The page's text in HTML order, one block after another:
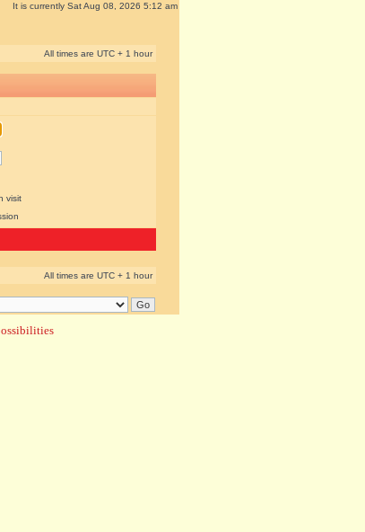
It is currently Sat Aug 08, 2026 5:12 am
All times are UTC + 1 hour
visit
All times are UTC + 1 hour